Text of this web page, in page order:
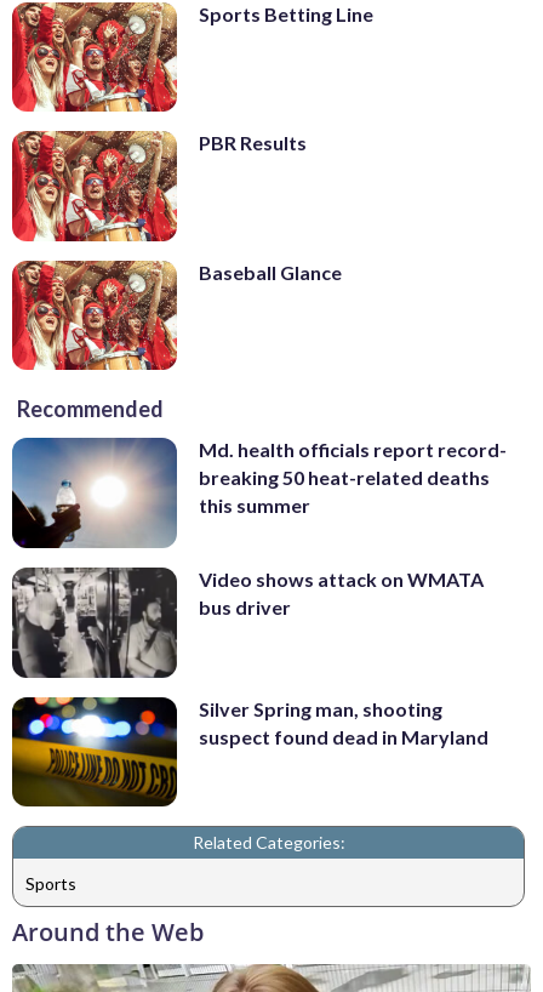
Sports Betting Line
PBR Results
Baseball Glance
Recommended
Md. health officials report record-
breaking 50 heat-related deaths
this summer
Video shows attack on WMATA
bus driver
Silver Spring man, shooting
suspect found dead in Maryland
Related Categories:
Sports
Around the Web